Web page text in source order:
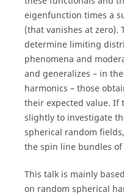
eigenfunction times a
(that vanishes at zero).
determine limiting
phenomena and
and generalizes – in
harmonics – those
their expected value. If
slightly to investigate
spherical random
the spin line bundles
This talk is mainly
on random spherical